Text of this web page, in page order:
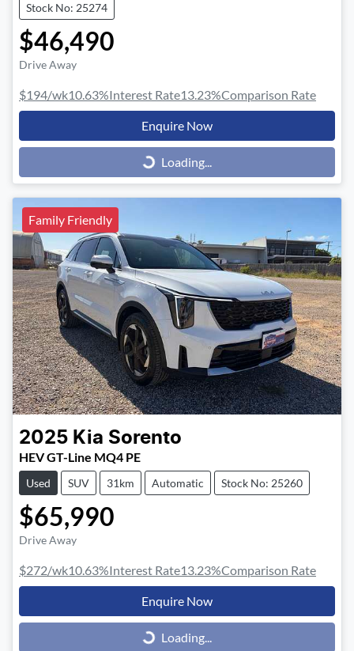
Stock No: 25274
$46,490
Drive Away
$194/wk10.63%Interest Rate13.23%Comparison Rate
Enquire Now
Loading...Loading...
Family Friendly
2025 Kia Sorento
HEV GT-Line MQ4 PE
Used SUV 31km Automatic Stock No: 25260
$65,990
Drive Away
$272/wk10.63%Interest Rate13.23%Comparison Rate
Enquire Now
Loading...